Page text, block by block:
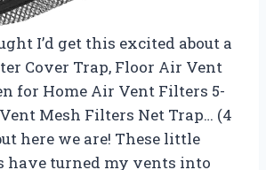
I’d get this excited about a
Cover Trap, Floor Air Vent
for Home Air Vent Filters 5-
Mesh Filters Net Trap… (4
here we are! These little
have turned my vents into